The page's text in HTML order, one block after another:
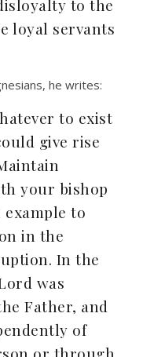
to the
loyal servants
he writes:
to exist
give rise
your bishop
example to
in the
In the
was
Father, and
of
or through